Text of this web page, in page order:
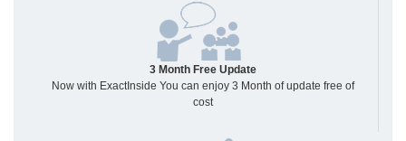
3 Month Free Update
Now with ExactInside You can enjoy 3 Month of update free of
cost